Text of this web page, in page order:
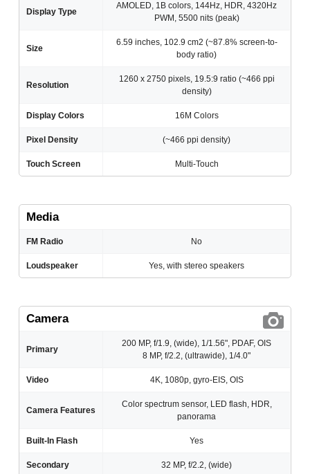
Display Type
AMOLED, 1B colors, 144Hz, HDR, 4320Hz
PWM, 5500 nits (peak)
Size
6.59 inches, 102.9 cm2 (~87.8% screen-to-
body ratio)
Resolution
1260 x 2750 pixels, 19.5:9 ratio (~466 ppi
density)
Display Colors 16M Colors
Pixel Density (~466 ppi density)
Touch Screen Multi-Touch
Media
FM Radio No
Loudspeaker Yes, with stereo speakers
Camera
Primary
200 MP, f/1.9, (wide), 1/1.56", PDAF, OIS
8 MP, f/2.2, (ultrawide), 1/4.0"
Video 4K, 1080p, gyro-EIS, OIS
Camera Features
Color spectrum sensor, LED flash, HDR,
panorama
Built-In Flash Yes
Secondary 32 MP, f/2.2, (wide)